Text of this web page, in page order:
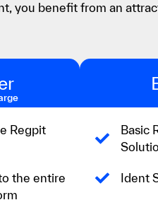
you benefit from an
Regpit
the entire
Basic
Ident